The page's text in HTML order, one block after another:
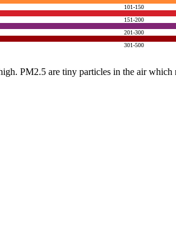
101-150
151-200
201-300
301-500
PM2.5 are tiny particles in the air